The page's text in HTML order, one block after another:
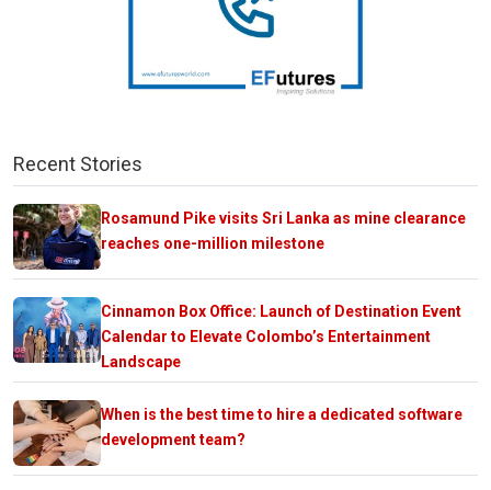
Recent Stories
Rosamund Pike visits Sri Lanka as mine clearance
reaches one-million milestone
Cinnamon Box Office: Launch of Destination Event
Calendar to Elevate Colombo’s Entertainment
Landscape
When is the best time to hire a dedicated software
development team?